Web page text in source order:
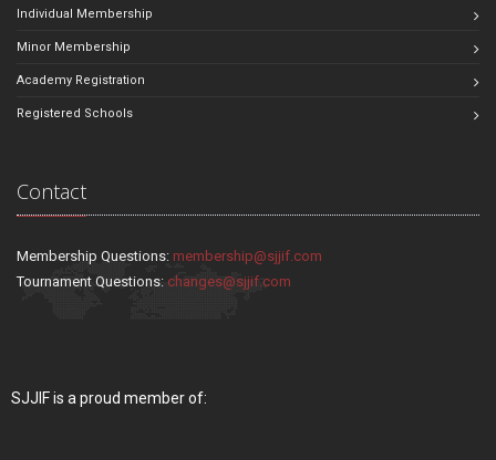
Individual Membership
Minor Membership
Academy Registration
Registered Schools
Contact
Membership Questions: membership@sjjif.com
Tournament Questions: changes@sjjif.com
SJJIF is a proud member of: